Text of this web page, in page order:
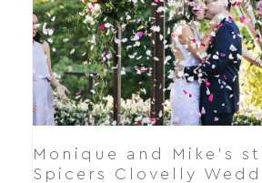
Monique and Mike’s
Spicers Clovelly